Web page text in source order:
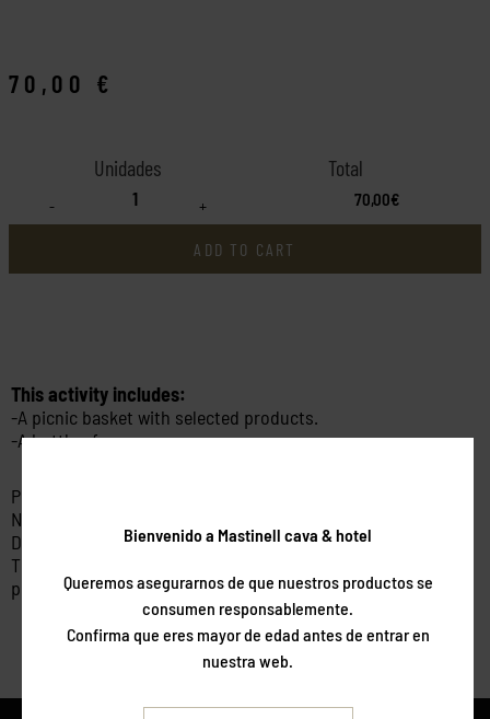
70,00 €
- + 70,00€
ADD TO CART
This activity includes:
-A picnic basket with selected products.
-A bottle of cava
Price per person.
Non-refundable.
Dates subject to availability.
This package is valid for 6 months from the date of
purchase.
Bienvenido a Mastinell cava & hotel
Queremos asegurarnos de que nuestros productos se
consumen responsablemente.
Confirma que eres mayor de edad antes de entrar en
nuestra web.